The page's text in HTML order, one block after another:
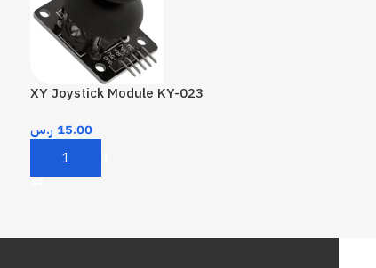
XY Joystick Module KY-023
15.00 ر.س
Add To Cart